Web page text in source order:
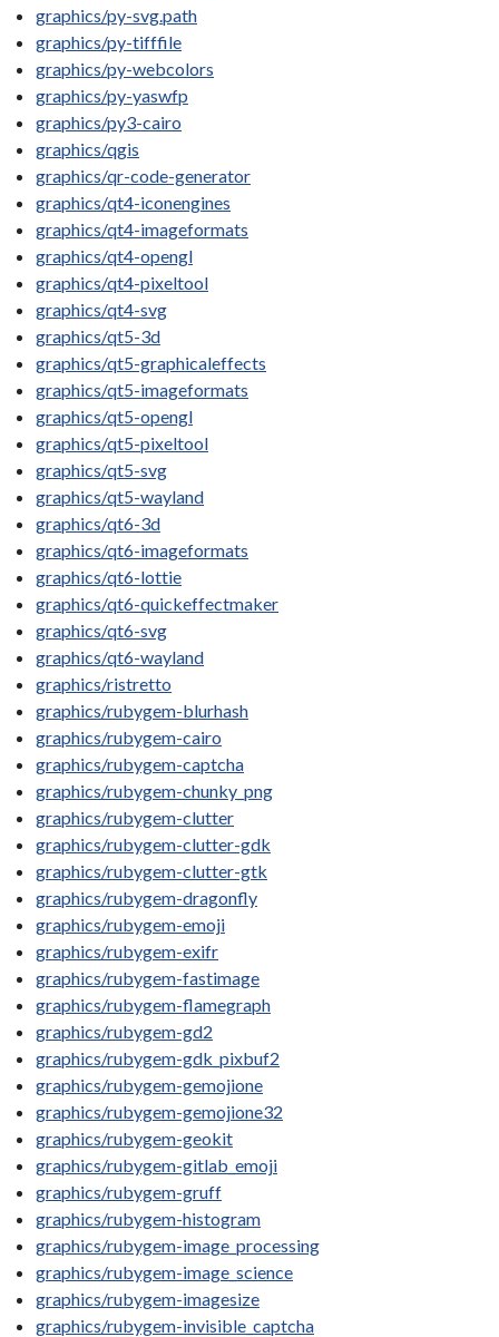
graphics/py-svg.path
graphics/py-tifffile
graphics/py-webcolors
graphics/py-yaswfp
graphics/py3-cairo
graphics/qgis
graphics/qr-code-generator
graphics/qt4-iconengines
graphics/qt4-imageformats
graphics/qt4-opengl
graphics/qt4-pixeltool
graphics/qt4-svg
graphics/qt5-3d
graphics/qt5-graphicaleffects
graphics/qt5-imageformats
graphics/qt5-opengl
graphics/qt5-pixeltool
graphics/qt5-svg
graphics/qt5-wayland
graphics/qt6-3d
graphics/qt6-imageformats
graphics/qt6-lottie
graphics/qt6-quickeffectmaker
graphics/qt6-svg
graphics/qt6-wayland
graphics/ristretto
graphics/rubygem-blurhash
graphics/rubygem-cairo
graphics/rubygem-captcha
graphics/rubygem-chunky_png
graphics/rubygem-clutter
graphics/rubygem-clutter-gdk
graphics/rubygem-clutter-gtk
graphics/rubygem-dragonfly
graphics/rubygem-emoji
graphics/rubygem-exifr
graphics/rubygem-fastimage
graphics/rubygem-flamegraph
graphics/rubygem-gd2
graphics/rubygem-gdk_pixbuf2
graphics/rubygem-gemojione
graphics/rubygem-gemojione32
graphics/rubygem-geokit
graphics/rubygem-gitlab_emoji
graphics/rubygem-gruff
graphics/rubygem-histogram
graphics/rubygem-image_processing
graphics/rubygem-image_science
graphics/rubygem-imagesize
graphics/rubygem-invisible_captcha